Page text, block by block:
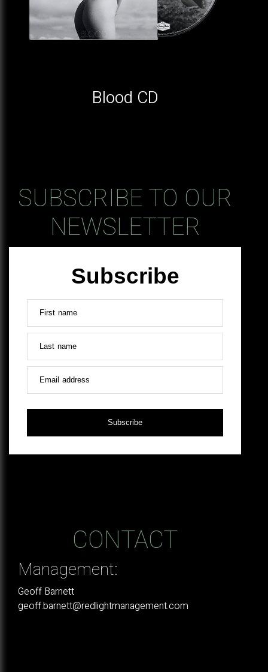
Blood CD
SUBSCRIBE TO OUR
NEWSLETTER
Subscribe
First name
Last name
Email address
Subscribe
CONTACT
Management:
Geoff Barnett
geoff.barnett@redlightmanagement.com